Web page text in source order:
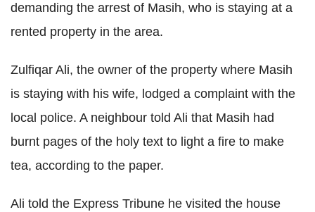
demanding the arrest of Masih, who is staying at a
rented property in the area.
Zulfiqar Ali, the owner of the property where Masih
is staying with his wife, lodged a complaint with the
local police. A neighbour told Ali that Masih had
burnt pages of the holy text to light a fire to make
tea, according to the paper.
Ali told the Express Tribune he visited the house